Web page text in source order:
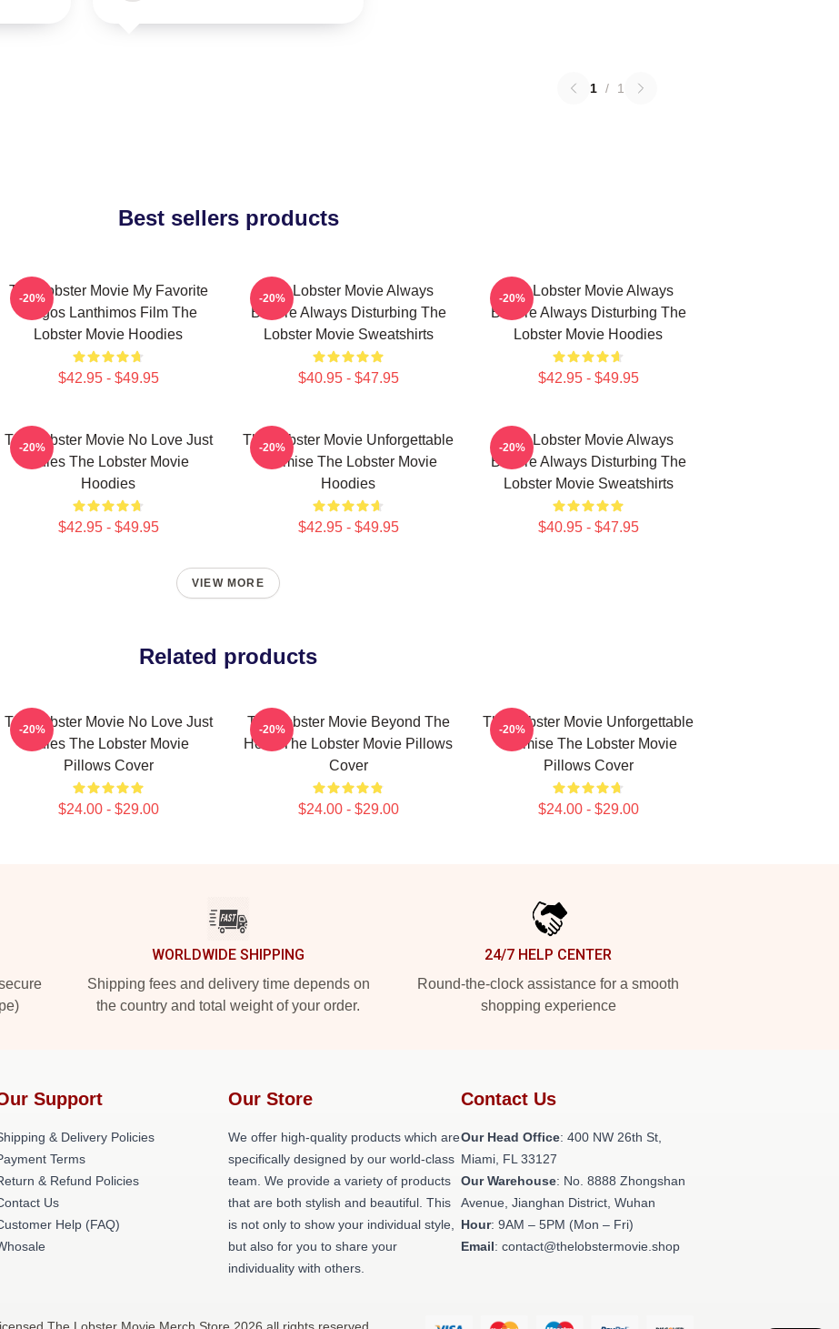
1 / 1
Best sellers products
The Lobster Movie My Favorite
Yorgos Lanthimos Film The
Lobster Movie Hoodies
$42.95 - $49.95
-20%
The Lobster Movie Always
Bizarre Always Disturbing The
Lobster Movie Sweatshirts
$40.95 - $47.95
-20%
The Lobster Movie Always
Bizarre Always Disturbing The
Lobster Movie Hoodies
$42.95 - $49.95
-20%
The Lobster Movie No Love Just
Rules The Lobster Movie
Hoodies
$42.95 - $49.95
-20%
The Lobster Movie Unforgettable
Premise The Lobster Movie
Hoodies
$42.95 - $49.95
-20%
The Lobster Movie Always
Bizarre Always Disturbing The
Lobster Movie Sweatshirts
$40.95 - $47.95
-20%
VIEW MORE
Related products
The Lobster Movie No Love Just
Rules The Lobster Movie
Pillows Cover
$24.00 - $29.00
-20%
The Lobster Movie Beyond The
Hotel The Lobster Movie Pillows
Cover
$24.00 - $29.00
-20%
The Lobster Movie Unforgettable
Premise The Lobster Movie
Pillows Cover
$24.00 - $29.00
-20%
WORLDWIDE SHIPPING
Shipping fees and delivery time depends on
the country and total weight of your order.
24/7 HELP CENTER
Round-the-clock assistance for a smooth
shopping experience
Support
& Delivery Policies
Terms
& Refund Policies
Us
Help (FAQ)
Our Store
We offer high-quality products which are
specifically designed by our world-class
team. We provide a variety of products
that are both stylish and beautiful. This
is not only to show your individual style,
but also for you to share your
individuality with others.
Contact Us
Our Head Office: 400 NW 26th St,
Miami, FL 33127
Our Warehouse: No. 8888 Zhongshan
Avenue, Jianghan District, Wuhan
Hour: 9AM – 5PM (Mon – Fri)
Email: contact@thelobstermovie.shop